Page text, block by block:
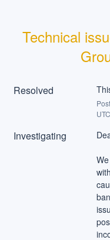
Technical
Resolved
UTC
Investigating